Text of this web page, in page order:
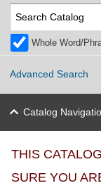
Whole Word/
Advanced Search
Catalog
THIS
SURE YOU